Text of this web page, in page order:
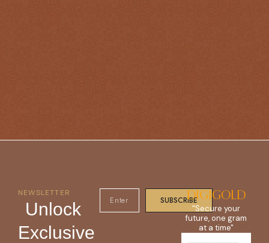
NEWSLETTER
Unlock
Exclusive
SUBSCRIBEDIGIGOLD
"Secure your
future, one gram
at a time"